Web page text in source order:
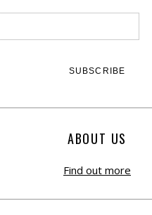
ABOUT US
Find out more